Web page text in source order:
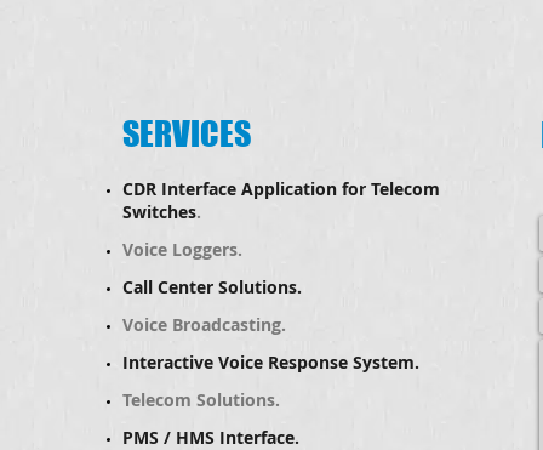
SERVICES
CDR Interface Application for Telecom
Switches.
Voice Loggers.
Call Center Solutions.
​Voice Broadcasting.
Interactive Voice Response System.
Telecom Solutions.
PMS / HMS Interface.